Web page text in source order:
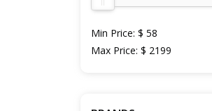
Min Price: $ 58
Max Price: $ 2199